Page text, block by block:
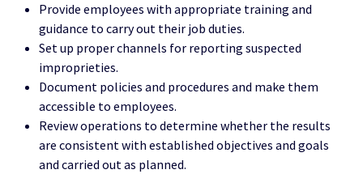
Provide employees with appropriate training and
guidance to carry out their job duties.
Set up proper channels for reporting suspected
improprieties.
Document policies and procedures and make them
accessible to employees.
Review operations to determine whether the results
are consistent with established objectives and goals
and carried out as planned.